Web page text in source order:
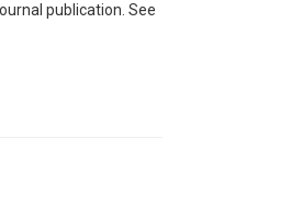
publication. See